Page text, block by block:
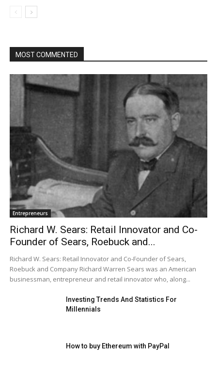
MOST COMMENTED
Entrepreneurs
Richard W. Sears: Retail Innovator and Co-
Founder of Sears, Roebuck and...
Richard W. Sears: Retail Innovator and Co-Founder of Sears,
Roebuck and Company Richard Warren Sears was an American
businessman, entrepreneur and retail innovator who, along...
Investing Trends And Statistics For
Millennials
How to buy Ethereum with PayPal